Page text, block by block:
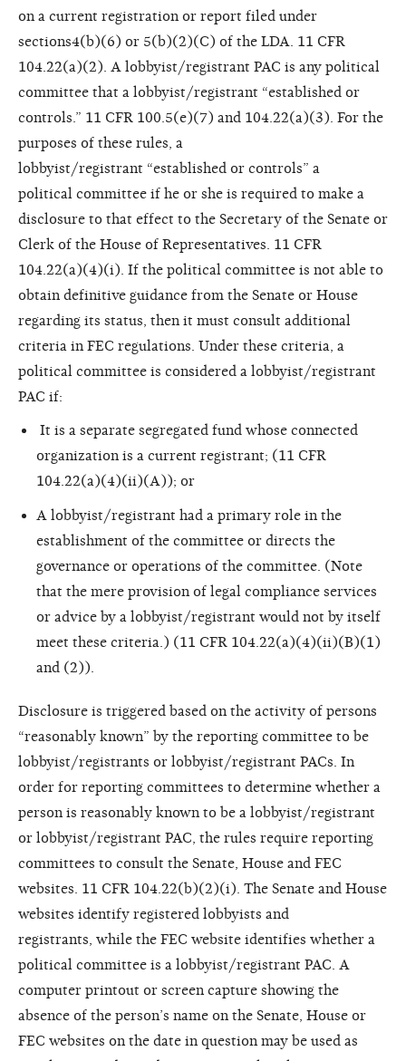
on a current registration or report filed under
sections4(b)(6) or 5(b)(2)(C) of the LDA. 11 CFR
104.22(a)(2). A lobbyist/registrant PAC is any political
committee that a lobbyist/registrant “established or
controls.” 11 CFR 100.5(e)(7) and 104.22(a)(3). For the
purposes of these rules, a
lobbyist/registrant “established or controls” a
political committee if he or she is required to make a
disclosure to that effect to the Secretary of the Senate or
Clerk of the House of Representatives. 11 CFR
104.22(a)(4)(i). If the political committee is not able to
obtain definitive guidance from the Senate or House
regarding its status, then it must consult additional
criteria in FEC regulations. Under these criteria, a
political committee is considered a lobbyist/registrant
PAC if:
It is a separate segregated fund whose connected
organization is a current registrant; (11 CFR
104.22(a)(4)(ii)(A)); or
A lobbyist/registrant had a primary role in the
establishment of the committee or directs the
governance or operations of the committee. (Note
that the mere provision of legal compliance services
or advice by a lobbyist/registrant would not by itself
meet these criteria.) (11 CFR 104.22(a)(4)(ii)(B)(1)
and (2)).
Disclosure is triggered based on the activity of persons
“reasonably known” by the reporting committee to be
lobbyist/registrants or lobbyist/registrant PACs. In
order for reporting committees to determine whether a
person is reasonably known to be a lobbyist/registrant
or lobbyist/registrant PAC, the rules require reporting
committees to consult the Senate, House and FEC
websites. 11 CFR 104.22(b)(2)(i). The Senate and House
websites identify registered lobbyists and
registrants, while the FEC website identifies whether a
political committee is a lobbyist/registrant PAC. A
computer printout or screen capture showing the
absence of the person’s name on the Senate, House or
FEC websites on the date in question may be used as